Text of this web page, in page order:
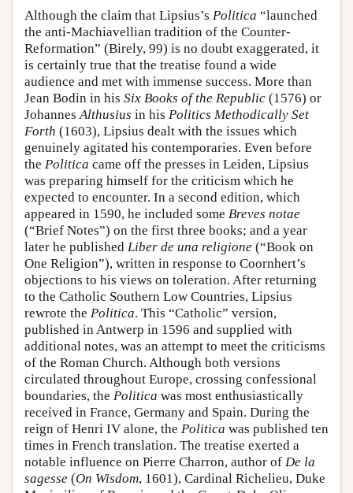
Although the claim that Lipsius’s Politica “launched
the anti-Machiavellian tradition of the Counter-
Reformation” (Birely, 99) is no doubt exaggerated, it
is certainly true that the treatise found a wide
audience and met with immense success. More than
Jean Bodin in his Six Books of the Republic (1576) or
JohannesAlthusius in his Politics Methodically Set
Forth (1603), Lipsius dealt with the issues which
genuinely agitated his contemporaries. Even before
the Politica came off the presses in Leiden, Lipsius
was preparing himself for the criticism which he
expected to encounter. In a second edition, which
appeared in 1590, he included some Breves notae
(“Brief Notes”) on the first three books; and a year
later he published Liber de una religione (“Book on
One Religion”), written in response to Coornhert’s
objections to his views on toleration. After returning
to the Catholic Southern Low Countries, Lipsius
rewrote the Politica. This “Catholic” version,
published in Antwerp in 1596 and supplied with
additional notes, was an attempt to meet the criticisms
of the Roman Church. Although both versions
circulated throughout Europe, crossing confessional
boundaries, the Politica was most enthusiastically
received in France, Germany and Spain. During the
reign of Henri IV alone, the Politica was published ten
times in French translation. The treatise exerted a
notable influence on Pierre Charron, author of De la
sagesse (On Wisdom, 1601), Cardinal Richelieu, Duke